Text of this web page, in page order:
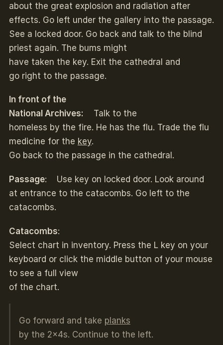
about the great explosion and radiation after
effects. Go left under the gallery into the passage.
See a locked door. Go back and talk to the blind
priest again. The bums might
have taken the key. Exit the cathedral and
go right to the passage.
In front of the
National Archives: Talk to the
homeless by the fire. He has the flu. Trade the flu
medicine for the key.
Go back to the passage in the cathedral.
Passage: Use key on locked door. Look around
at entrance to the catacombs. Go left to the
catacombs.
Catacombs:
Select chart in inventory. Press the L key on your
keyboard or click the middle button of your mouse
to see a full view
of the chart.
Go forward and take planks
by the 2x4s. Continue to the left.